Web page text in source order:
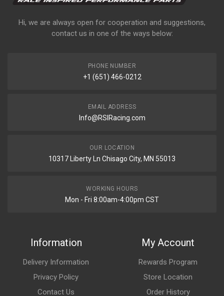
Hi, we are always open for cooperation and suggestions,
contact us in one of the ways below:
PHONE NUMBER
+1 (651) 466-0212
EMAIL ADDRESS
Info@RSIRacing.com
OUR LOCATION
10317 Liberty Ln Chisago City, MN 55013
WORKING HOURS
Mon - Fri 8:00am-4:00pm CST
Information
Delivery Information
Privacy Policy
Contact Us
My Account
Rewards Program
Store Location
Order History